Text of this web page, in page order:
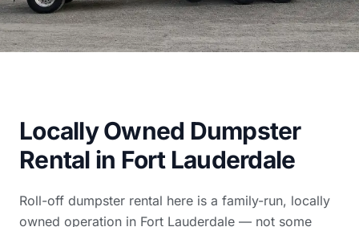
Locally Owned Dumpster
Rental in Fort Lauderdale
Roll-off dumpster rental here is a family-run, locally
owned operation in Fort Lauderdale — not some